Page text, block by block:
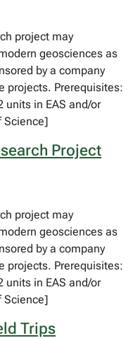
project may
geosciences as
by a company
projects. Prerequisites:
units in EAS and/or
Science]
Project
project may
geosciences as
by a company
projects. Prerequisites:
units in EAS and/or
Science]
Trips